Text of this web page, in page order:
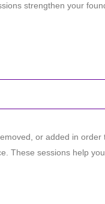
strengthen your
or added in order
These sessions help